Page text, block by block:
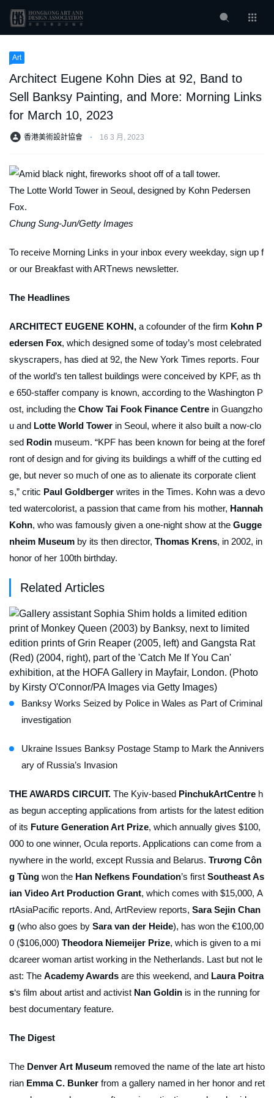
Art
Architect Eugene Kohn Dies at 92, Band to
Sell Banksy Painting, and More: Morning Links
for March 10, 2023
香港美術設計協會 ⋅ 16 3 月, 2023
The Lotte World Tower in Seoul, designed by Kohn Pedersen
Fox.
Chung Sung-Jun/Getty Images
To receive Morning Links in your inbox every weekday, sign up f
or our Breakfast with ARTnews newsletter.
The Headlines
ARCHITECT EUGENE KOHN, a cofounder of the firm Kohn P
edersen Fox, which designed some of today’s most celebrated
skyscrapers, has died at 92, the New York Times reports. Four
of the world’s ten tallest buildings were conceived by KPF, as th
e 650-staffer company is known, according to the Washington P
ost, including the Chow Tai Fook Finance Centre in Guangzho
u and Lotte World Tower in Seoul, where it also built a now-clo
sed Rodin museum. “KPF has been known for being at the foref
ront of design and for giving its buildings a whiff of the cutting ed
ge, but never so much of one as to alienate its corporate client
s,” critic Paul Goldberger writes in the Times. Kohn was a devo
ted watercolorist, a passion that came from his mother, Hannah
Kohn, who was famously given a one-night show at the Gugge
nheim Museum by its then director, Thomas Krens, in 2002, in
honor of her 100th birthday.
Related Articles
Banksy Works Seized by Police in Wales as Part of Criminal
investigation
Ukraine Issues Banksy Postage Stamp to Mark the Annivers
ary of Russia’s Invasion
THE AWARDS CIRCUIT. The Kyiv-based PinchukArtCentre h
as begun accepting applications from artists for the latest edition
of its Future Generation Art Prize, which annually gives $100,
000 to one winner, Ocula reports. Applications can come from a
nywhere in the world, except Russia and Belarus. Trương Côn
g Tùng won the Han Nefkens Foundation’s first Southeast As
ian Video Art Production Grant, which comes with $15,000, A
rtAsiaPacific reports. And, ArtReview reports, Sara Sejin Chan
g (who also goes by Sara van der Heide), has won the €100,00
0 ($106,000) Theodora Niemeijer Prize, which is given to a mi
dcareer woman artist working in the Netherlands. Last but not le
ast: The Academy Awards are this weekend, and Laura Poitra
s‘s film about artist and activist Nan Goldin is in the running for
best documentary feature.
The Digest
The Denver Art Museum removed the name of the late art histo
rian Emma C. Bunker from a gallery named in her honor and ret